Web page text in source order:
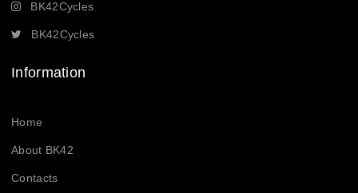
BK42Cycles
BK42Cycles
Information
Home
About BK42
Contacts